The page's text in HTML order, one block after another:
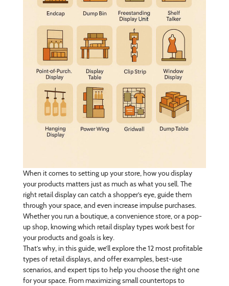
When it comes to setting up your store, how you display
your products matters just as much as what you sell. The
right retail display can catch a shopper’s eye, guide them
through your space, and even increase impulse purchases.
Whether you run a boutique, a convenience store, or a pop-
up shop, knowing which retail display types work best for
your products and goals is key.
That’s why, in this guide, we’ll explore the 12 most profitable
types of retail displays, and offer examples, best-use
scenarios, and expert tips to help you choose the right one
for your space. From maximizing small countertops to